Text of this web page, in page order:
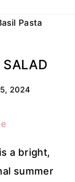
Pasta
SALAD
2024
a bright,
summer